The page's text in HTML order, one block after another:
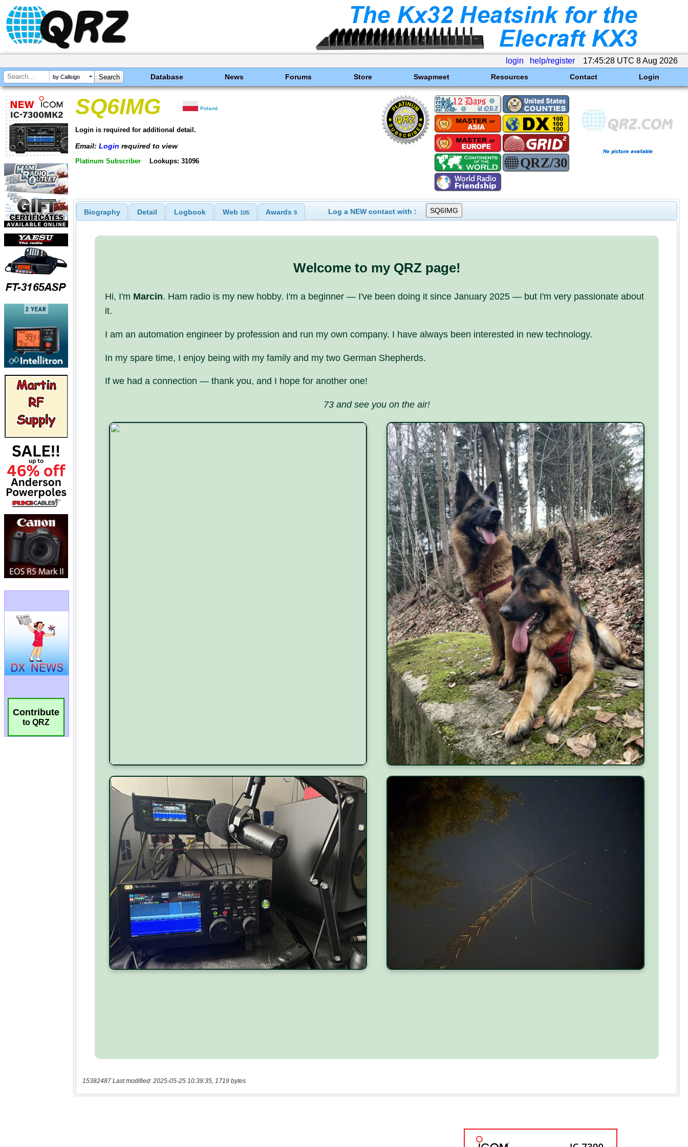
login help/register 17:45:28 UTC 8 Aug 2026
by Callsign Database News Forums Store Swapmeet Resources Contact Login
Contribute
to QRZ
SQ6IMG Poland
Login is required for additional detail.
Email: Login required to view
Platinum Subscriber Lookups: 31096
Biography Detail Logbook Web 105 Awards9 Log a NEW contact with :
15382487 Last modified: 2025-05-25 10:39:35, 1719 bytes